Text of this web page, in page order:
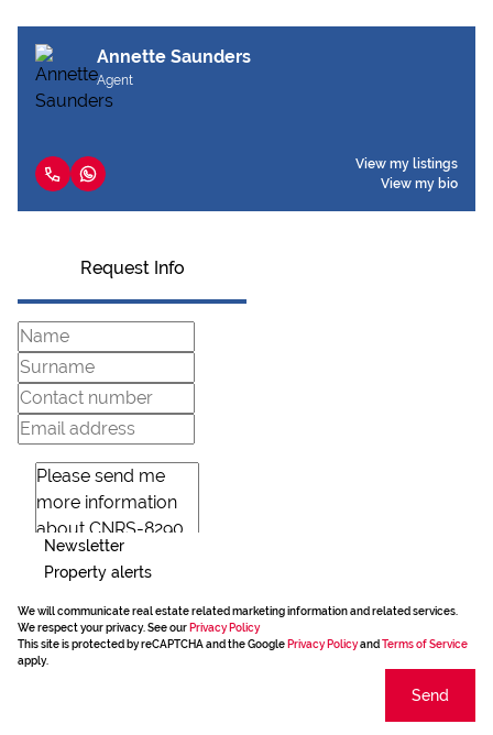
Annette Saunders
Agent
View my listings
View my bio
Request Info
Newsletter
Property alerts
We will communicate real estate related marketing information and related services.
We respect your privacy. See our Privacy Policy
This site is protected by reCAPTCHA and the Google Privacy Policyand Terms of Service
apply.
Send